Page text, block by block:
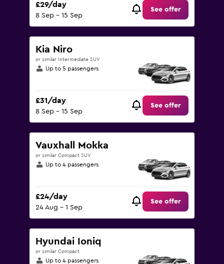
£29/day
8 Sep - 15 Sep
See offer
Kia Niro
or similar Intermediate SUV
Up to 5 passengers
£31/day
8 Sep - 15 Sep
See offer
Vauxhall Mokka
or similar Compact SUV
Up to 4 passengers
£24/day
24 Aug - 1 Sep
See offer
Hyundai Ioniq
or similar Compact
Up to 4 passengers